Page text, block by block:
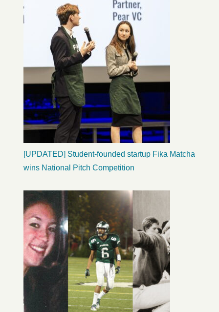
[UPDATED] Student-founded startup Fika Matcha
wins National Pitch Competition